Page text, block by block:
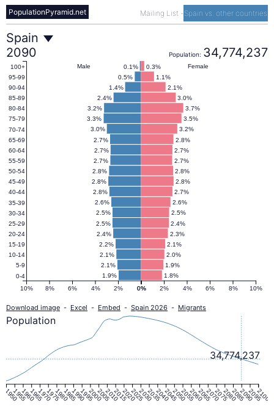
Mailing List - Spain vs. other countries
PopulationPyramid.net
Spain
Population
Pyramid
2090
Spain
2090
Population: 34,774,237
1.8%
1.9%
1.9%
2.1%
2.0%
2.1%
2.1%
2.2%
2.3%
2.4%
2.4%
2.5%
2.5%
2.5%
2.6%
2.6%
2.7%
2.8%
2.8%
2.8%
2.8%
2.8%
2.7%
2.7%
2.7%
2.7%
2.8%
2.7%
3.2%
3.0%
3.5%
3.3%
3.7%
3.2%
3.0%
2.4%
2.1%
1.4%
1.1%
0.5%
0.3%
0.1% Female
Male
0% 2% 4% 6% 8% 10%
10% 8% 6% 4% 2% 0%
0-4
5-9
10-14
15-19
20-24
25-29
30-34
35-39
40-44
45-49
50-54
55-59
60-64
65-69
70-74
75-79
80-84
85-89
90-94
95-99
100+
Download image - Excel - Embed - Spain 2026 - Migrants
1950195519601965197019751980198519901995200020052010201520202025203020352040204520502055206020652070207520802085209020952100
34,774,237
Population